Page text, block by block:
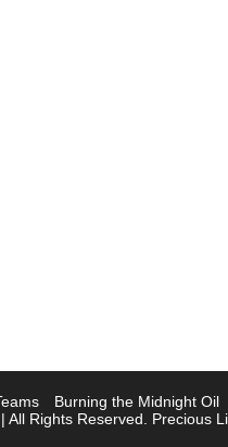
Burning the Midnight Oil
All Rights Reserved. Precious